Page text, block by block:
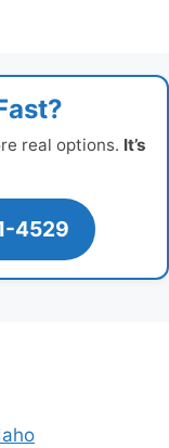
real options. It’s
4529